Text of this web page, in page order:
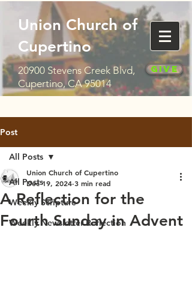
Union Church of
Cupertino
20900 Stevens Creek Blvd,
Cupertino, CA 95014
Give
Post
All Posts
Weekly Scripture
Weekly Newsletter Reflection
All Posts
A Reflection for the
Fourth Sunday in Advent
Union Church of Cupertino
Dec 19, 2024 3 min read